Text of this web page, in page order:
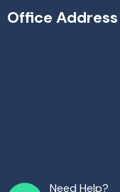
Office Address
Need Help?